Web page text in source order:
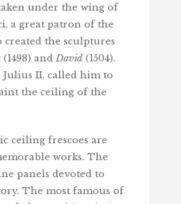
under the wing of
a great patron of the
created the sculptures
(1498) andDavid(1504).
Julius II, called him to
the ceiling of the
ceiling frescoes are
works. The
panels devoted to
The most famous of